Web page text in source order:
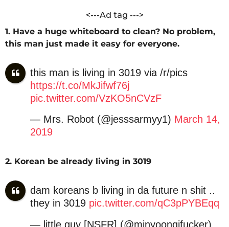
<---Ad tag --->
1. Have a huge whiteboard to clean? No problem,
this man just made it easy for everyone.
this man is living in 3019 via /r/pics
https://t.co/MkJifwf76j
pic.twitter.com/VzKO5nCVzF
— Mrs. Robot (@jesssarmyy1) March 14,
2019
2. Korean be already living in 3019
dam koreans b living in da future n shit ..
they in 3019 pic.twitter.com/qC3pPYBEqq
— little guy [NSFR] (@minyoongifucker)